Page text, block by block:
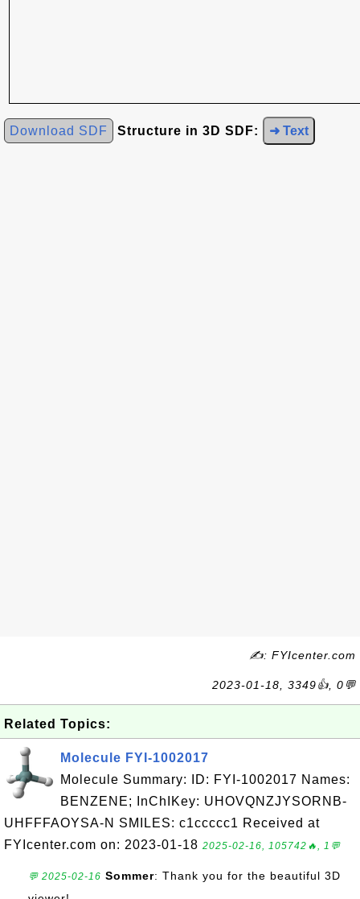
Download SDF Structure in 3D SDF: ➜ Text
✍: FYIcenter.com
2023-01-18, 3349👍, 0💬
Related Topics:
Molecule FYI-1002017
Molecule Summary: ID: FYI-1002017 Names:
BENZENE; InChIKey: UHOVQNZJYSORNB-
UHFFFAOYSA-N SMILES: c1ccccc1 Received at
FYIcenter.com on: 2023-01-18 2025-02-16, 105742🔥, 1💬
💬 2025-02-16 Sommer: Thank you for the beautiful 3D